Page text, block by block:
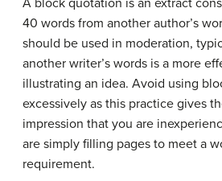
A block quotation is an extract
40 words from another author’s
should be used in moderation,
another writer’s words is a more
illustrating an idea. Avoid using
excessively as this practice gives
impression that you are
are simply filling pages to meet a
requirement.